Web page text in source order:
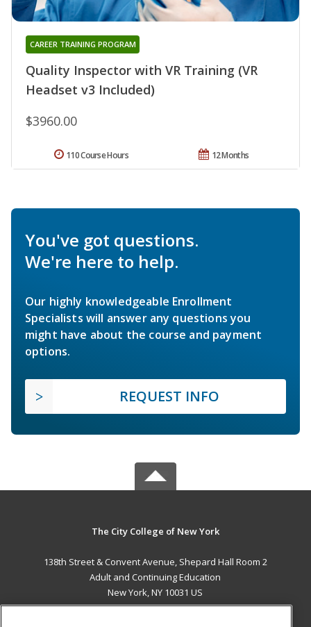
Quality Inspector with VR Training (VR
Headset v3 Included)
CAREER TRAINING PROGRAM
$3960.00
12 Months
110 Course Hours
You've got questions.
We're here to help.
Our highly knowledgeable Enrollment
Specialists will answer any questions you
might have about the course and payment
options.
REQUEST INFO
The City College of New York
138th Street & Convent Avenue, Shepard Hall Room 2
Adult and Continuing Education
New York, NY 10031 US